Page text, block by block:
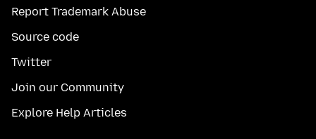
Report Trademark Abuse
Source code
Twitter
Join our Community
Explore Help Articles